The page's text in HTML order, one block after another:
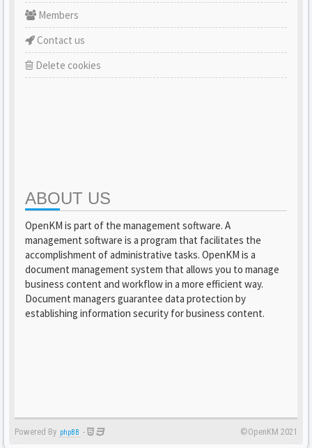
Members
Contact us
Delete cookies
ABOUT US
OpenKM is part of the management software. A
management software is a program that facilitates the
accomplishment of administrative tasks. OpenKM is a
document management system that allows you to manage
business content and workflow in a more efficient way.
Document managers guarantee data protection by
establishing information security for business content.
Powered By phpBB - ©OpenKM 2021